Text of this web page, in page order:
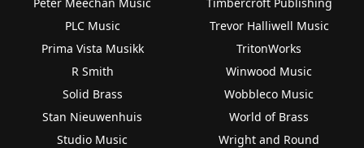
PLC Music
Prima Vista Musikk
R Smith
Solid Brass
Stan Nieuwenhuis
Studio Music
Trevor Halliwell Music
TritonWorks
Winwood Music
Wobbleco Music
World of Brass
Wright and Round